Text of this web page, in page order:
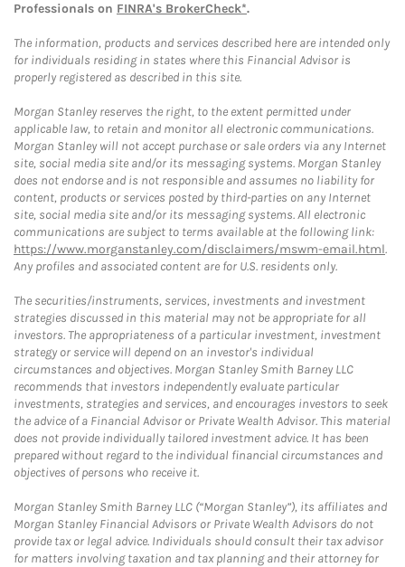
Professionals on FINRA's BrokerCheck*.
The information, products and services described here are intended only
for individuals residing in states where this Financial Advisor is
properly registered as described in this site.
Morgan Stanley reserves the right, to the extent permitted under
applicable law, to retain and monitor all electronic communications.
Morgan Stanley will not accept purchase or sale orders via any Internet
site, social media site and/or its messaging systems. Morgan Stanley
does not endorse and is not responsible and assumes no liability for
content, products or services posted by third-parties on any Internet
site, social media site and/or its messaging systems. All electronic
communications are subject to terms available at the following link:
https://www.morganstanley.com/disclaimers/mswm-email.html.
Any profiles and associated content are for U.S. residents only.
The securities/instruments, services, investments and investment
strategies discussed in this material may not be appropriate for all
investors. The appropriateness of a particular investment, investment
strategy or service will depend on an investor's individual
circumstances and objectives. Morgan Stanley Smith Barney LLC
recommends that investors independently evaluate particular
investments, strategies and services, and encourages investors to seek
the advice of a Financial Advisor or Private Wealth Advisor. This material
does not provide individually tailored investment advice. It has been
prepared without regard to the individual financial circumstances and
objectives of persons who receive it.
Morgan Stanley Smith Barney LLC (“Morgan Stanley”), its affiliates and
Morgan Stanley Financial Advisors or Private Wealth Advisors do not
provide tax or legal advice. Individuals should consult their tax advisor
for matters involving taxation and tax planning and their attorney for